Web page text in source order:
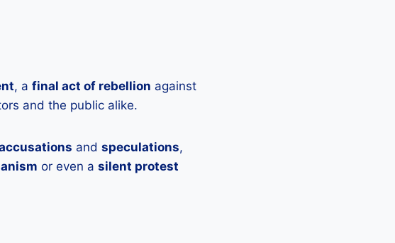
, a final act of rebellion against
and the public alike.
and speculations,
or even a silent protest